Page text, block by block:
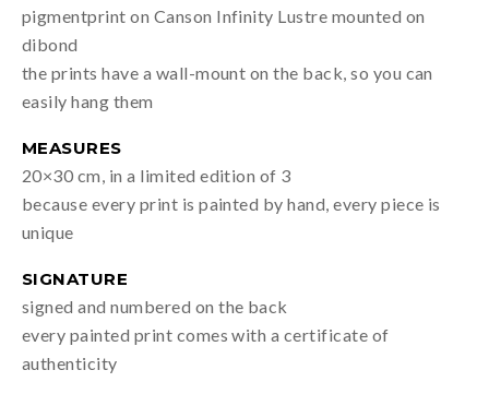
pigmentprint on Canson Infinity Lustre mounted on
dibond
the prints have a wall-mount on the back, so you can
easily hang them
MEASURES
20×30 cm, in a limited edition of 3
because every print is painted by hand, every piece is
unique
SIGNATURE
signed and numbered on the back
every painted print comes with a certificate of
authenticity